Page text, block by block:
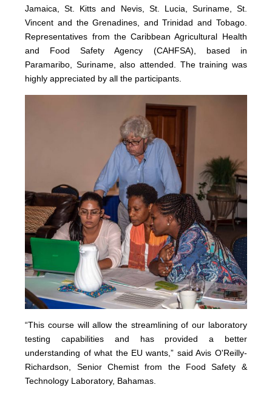
Jamaica, St. Kitts and Nevis, St. Lucia, Suriname, St.
Vincent and the Grenadines, and Trinidad and Tobago.
Representatives from the Caribbean Agricultural Health
and Food Safety Agency (CAHFSA), based in
Paramaribo, Suriname, also attended. The training was
highly appreciated by all the participants.
“This course will allow the streamlining of our laboratory
testing capabilities and has provided a better
understanding of what the EU wants,” said Avis O'Reilly-
Richardson, Senior Chemist from the Food Safety &
Technology Laboratory, Bahamas.